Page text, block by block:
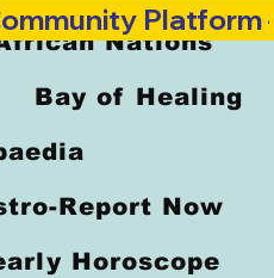
Nations
Bay of Healing
Report Now
Horoscope